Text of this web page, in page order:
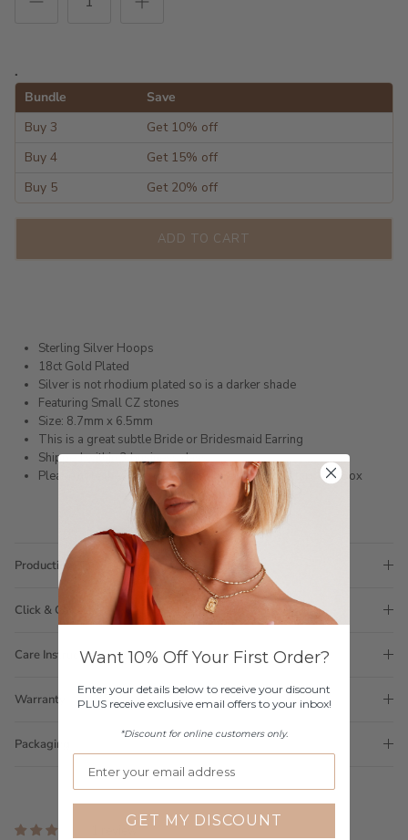
.
Bundle
Save
Buy 3
Get 10% off
Buy 4
Get 15% off
Buy 5
Get 20% off
ADD TO CART
Sterling Silver Hoops
18ct Gold Plated
Silver is not rhodium plated so is a darker shade
Featuring Small CZ stones
Size: 8.7mm x 6.5mm
This is a great subtle Bride or Bridesmaid Earring
Shipped within 3 business days
Please note these earrings come in a complimentary Gift Box
Production Time
Click & Collect
Care Instructions
Warranty
Packaging
1 review
Want 10% Off Your First Order?
Enter your details below to receive your discount
PLUS receive exclusive email offers to your inbox!
*Discount for online customers only.
GET MY DISCOUNT